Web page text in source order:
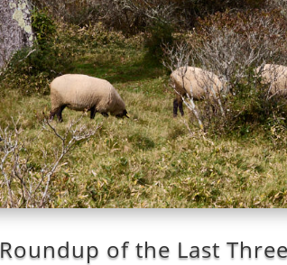
Roundup of the Last